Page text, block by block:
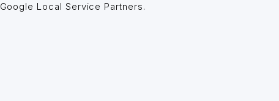
Google Local Service Partners.